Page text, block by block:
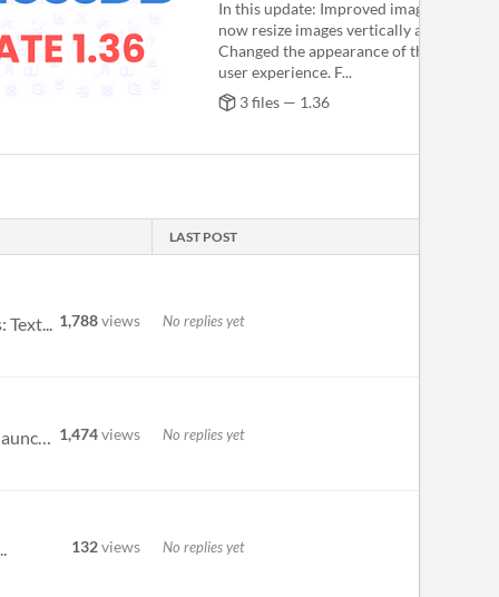
In this update: Improved image preview:
now resize images vertically and
Changed the appearance of the input to
user experience. F...
3 files — 1.36
LAST POST
Text... 1,788views No replies yet
The images / videos on this page are from an older version of the app, the UI has changed since then. When you launch Gr... 1,474views No replies yet
132views No replies yet